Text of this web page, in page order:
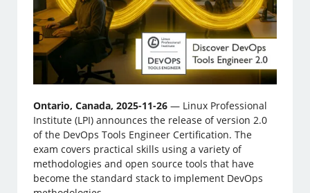
Ontario, Canada, 2025-11-26 — Linux Professional
Institute (LPI) announces the release of version 2.0
of the DevOps Tools Engineer Certification. The
exam covers practical skills using a variety of
methodologies and open source tools that have
become the standard stack to implement DevOps